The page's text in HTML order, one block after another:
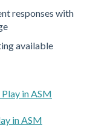
responses with
available
in ASM